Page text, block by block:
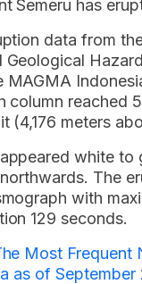
Semeru has
data from
Geological
MAGMA
column reached
(4,176 meters
white to
The
with
129 seconds.
Most Frequent
as of September